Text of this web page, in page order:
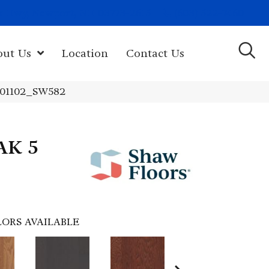
Us Location Contact Us
5
AVAILABLE